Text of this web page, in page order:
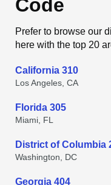
Code
Prefer to browse our
here with the top 20
California 310
Los Angeles, CA
Florida 305
Miami, FL
District of Columbia
Washington, DC
Georgia 404